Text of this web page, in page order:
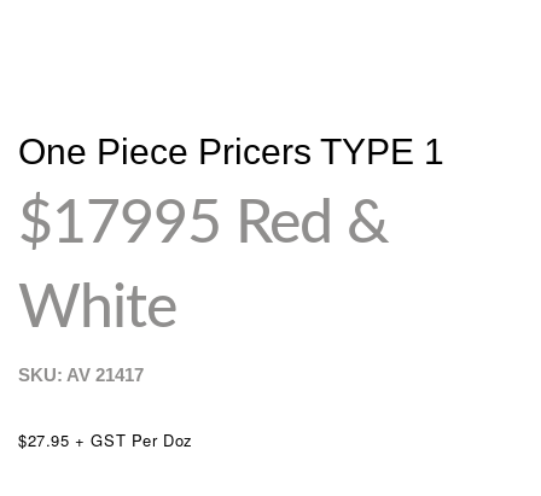
One Piece Pricers TYPE 1
$17995 Red &
White
SKU: AV 21417
$27.95 + GST Per Doz